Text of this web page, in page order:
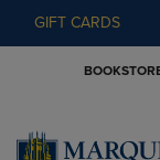
GIFT CARDS